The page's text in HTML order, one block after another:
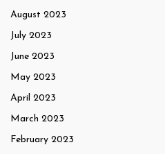
August 2023
July 2023
June 2023
May 2023
April 2023
March 2023
February 2023